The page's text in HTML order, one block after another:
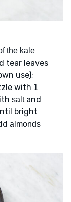
the kale
tear leaves
use);
with 1
saltand
bright
almonds